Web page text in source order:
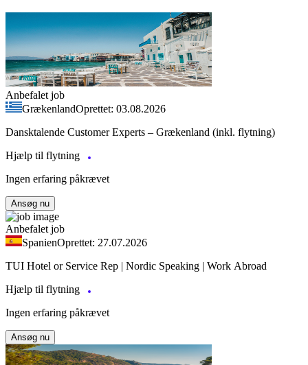
Anbefalet job
GrækenlandOprettet: 03.08.2026
Dansktalende Customer Experts – Grækenland (inkl. flytning)
Hjælp til flytning
Ingen erfaring påkrævet
Ansøg nu
Anbefalet job
SpanienOprettet: 27.07.2026
TUI Hotel or Service Rep | Nordic Speaking | Work Abroad
Hjælp til flytning
Ingen erfaring påkrævet
Ansøg nu